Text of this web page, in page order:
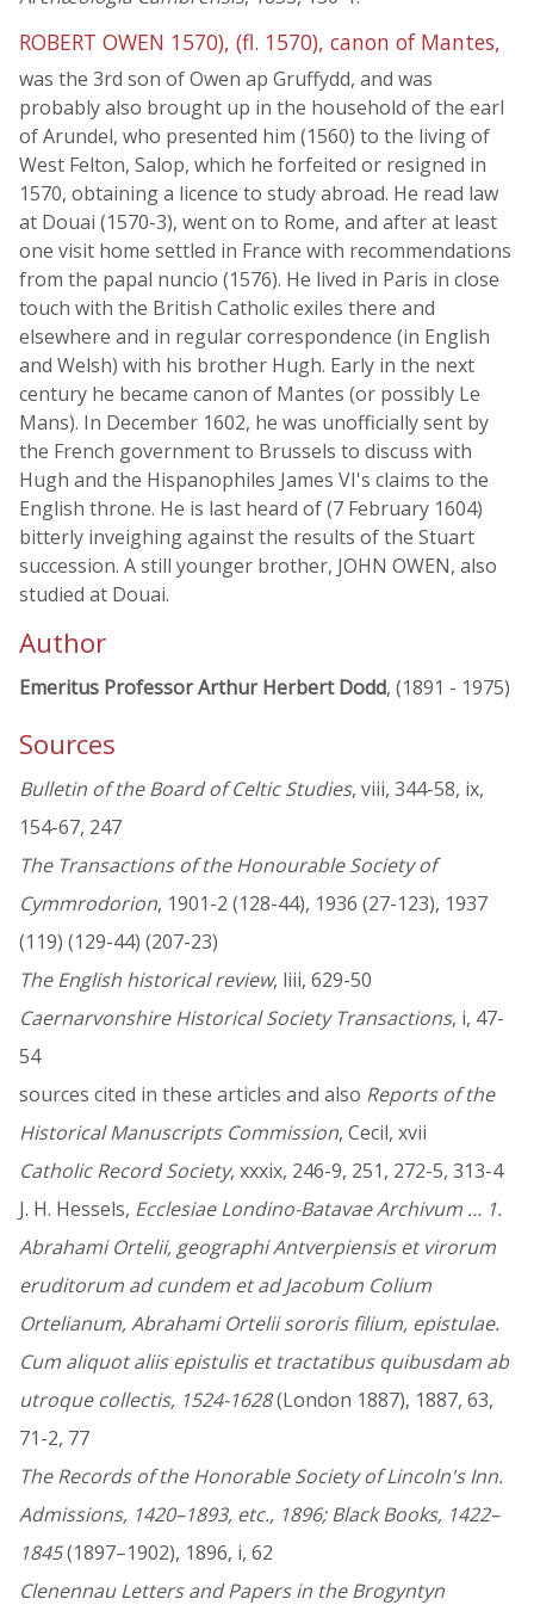
ROBERT OWEN 1570), (fl. 1570), canon of Mantes,
was the 3rd son of Owen ap Gruffydd, and was
probably also brought up in the household of the earl
of Arundel, who presented him (1560) to the living of
West Felton, Salop, which he forfeited or resigned in
1570, obtaining a licence to study abroad. He read law
at Douai (1570-3), went on to Rome, and after at least
one visit home settled in France with recommendations
from the papal nuncio (1576). He lived in Paris in close
touch with the British Catholic exiles there and
elsewhere and in regular correspondence (in English
and Welsh) with his brother Hugh. Early in the next
century he became canon of Mantes (or possibly Le
Mans). In December 1602, he was unofficially sent by
the French government to Brussels to discuss with
Hugh and the Hispanophiles James VI's claims to the
English throne. He is last heard of (7 February 1604)
bitterly inveighing against the results of the Stuart
succession. A still younger brother, JOHN OWEN, also
studied at Douai.
Author
Emeritus Professor Arthur Herbert Dodd, (1891 - 1975)
Sources
Bulletin of the Board of Celtic Studies, viii, 344-58, ix,
154-67, 247
The Transactions of the Honourable Society of
Cymmrodorion, 1901-2 (128-44), 1936 (27-123), 1937
(119) (129-44) (207-23)
The English historical review, liii, 629-50
Caernarvonshire Historical Society Transactions, i, 47-
54
sources cited in these articles and also Reports of the
Historical Manuscripts Commission, Cecil, xvii
Catholic Record Society, xxxix, 246-9, 251, 272-5, 313-4
J. H. Hessels, Ecclesiae Londino-Batavae Archivum … 1.
Abrahami Ortelii, geographi Antverpiensis et virorum
eruditorum ad cundem et ad Jacobum Colium
Ortelianum, Abrahami Ortelii sororis filium, epistulae.
Cum aliquot aliis epistulis et tractatibus quibusdam ab
utroque collectis, 1524-1628(London 1887), 1887, 63,
71-2, 77
The Records of the Honorable Society of Lincoln's Inn.
Admissions, 1420–1893, etc., 1896; Black Books, 1422–
1845(1897–1902), 1896, i, 62
Clenennau Letters and Papers in the Brogyntyn